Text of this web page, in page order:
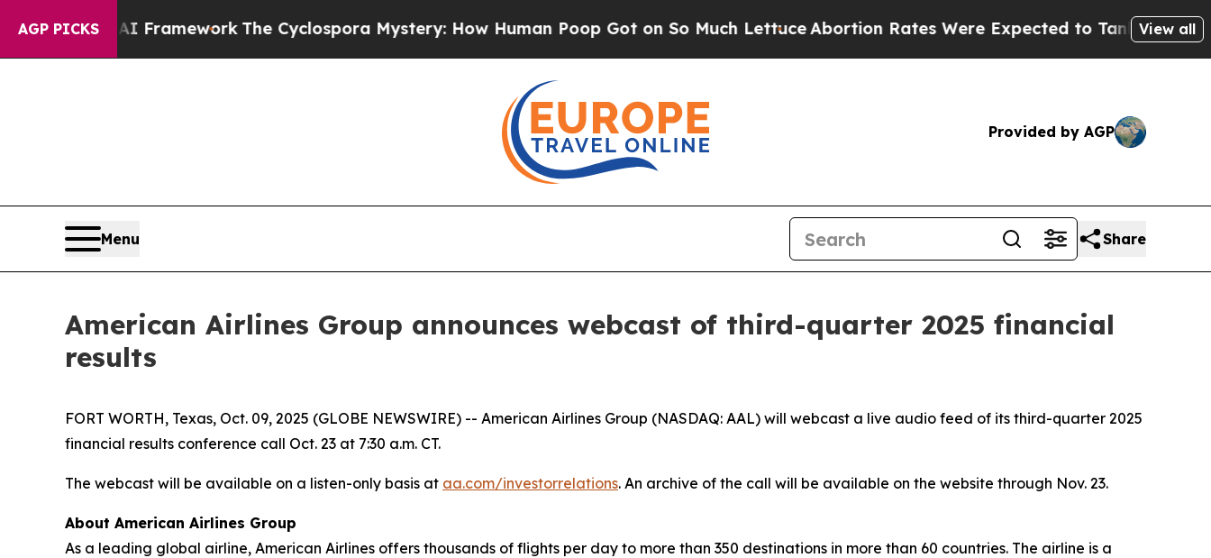
AGP PICKS
Frontier AI FrameworkThe Cyclospora Mystery: How Human Poop Got on So Much LettuceAbortion Rates Were Expected to Tank After Roe
View all
Provided by AGP
Menu Share
American Airlines Group announces webcast of third-quarter 2025 financial
results
FORT WORTH, Texas, Oct. 09, 2025 (GLOBE NEWSWIRE) -- American Airlines Group (NASDAQ: AAL) will webcast a live audio feed of its third-quarter 2025
financial results conference call Oct. 23 at 7:30 a.m. CT.
The webcast will be available on a listen-only basis at aa.com/investorrelations. An archive of the call will be available on the website through Nov. 23.
About American Airlines Group
As a leading global airline, American Airlines offers thousands of flights per day to more than 350 destinations in more than 60 countries. The airline is a